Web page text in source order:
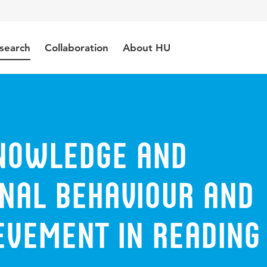
Collaboration About HU
and
behaviour and
in reading